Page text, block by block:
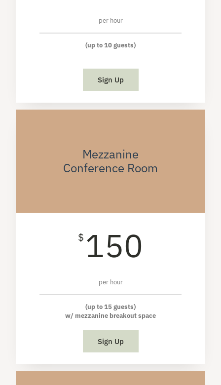
per hour
(up to 10 guests)
Sign Up
Mezzanine
Conference Room
$ 150
per hour
(up to 15 guests)
w/ mezzanine breakout space
Sign Up